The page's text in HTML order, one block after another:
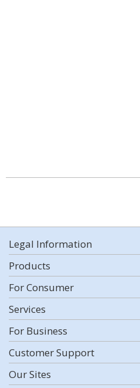
Legal Information
Products
For Consumer
Services
For Business
Customer Support
Our Sites